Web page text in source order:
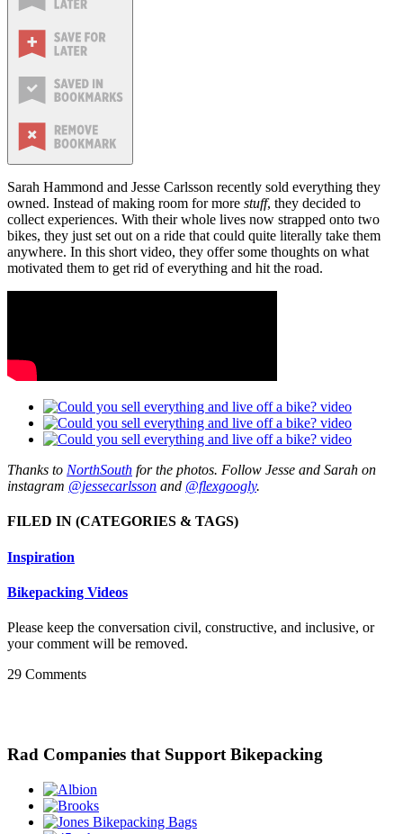
Sarah Hammond and Jesse Carlsson recently sold everything they
owned. Instead of making room for more stuff, they decided to
collect experiences. With their whole lives now strapped onto two
bikes, they just set out on a ride that could quite literally take them
anywhere. In this short video, they offer some thoughts on what
motivated them to get rid of everything and hit the road.
Thanks to NorthSouth for the photos. Follow Jesse and Sarah on
instagram @jessecarlsson and @flexgoogly.
FILED IN (CATEGORIES & TAGS)
Inspiration
Bikepacking Videos
Please keep the conversation civil, constructive, and inclusive, or
your comment will be removed.
29 Comments
Rad Companies that Support Bikepacking